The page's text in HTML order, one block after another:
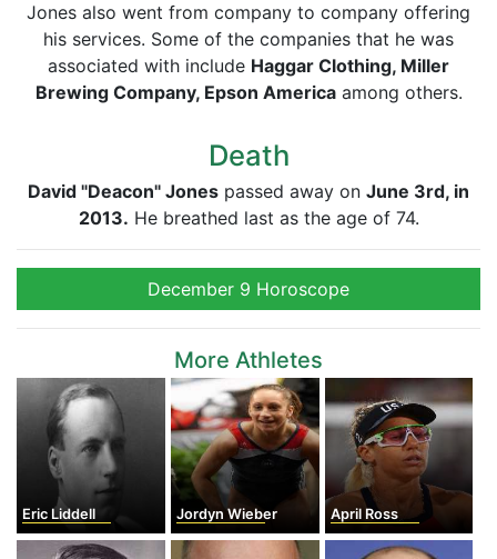
Jones also went from company to company offering
his services. Some of the companies that he was
associated with include Haggar Clothing, Miller
Brewing Company, Epson Americaamong others.
Death
David "Deacon" Jones passed away on June 3rd, in
2013. He breathed last as the age of 74.
December 9 Horoscope
More Athletes
Eric Liddell Jordyn Wieber April Ross